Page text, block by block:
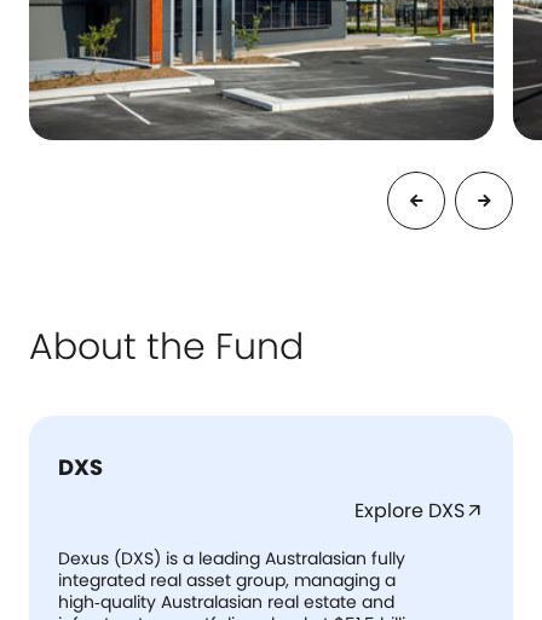
About the Fund
DXS
Explore DXSarrow_outward
Dexus (DXS) is a leading Australasian fully
integrated real asset group, managing a
high‑quality Australasian real estate and